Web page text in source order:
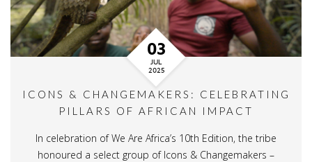
03
JUL
2025
ICONS & CHANGEMAKERS: CELEBRATING
PILLARS OF AFRICAN IMPACT
In celebration of We Are Africa’s 10th Edition, the tribe
honoured a select group of Icons & Changemakers –